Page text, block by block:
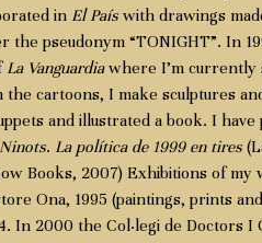
in El Paíswith drawings
the pseudonym “TONIGHT”. In
La Vanguardiawhere I’m currently
the cartoons, I make sculptures
and illustrated a book. I
Ninots. La política de 1999 en tires
Books, 2007) Exhibitions of my
Ona, 1995 (paintings, prints
In 2000 the Col·legi de Doctors I